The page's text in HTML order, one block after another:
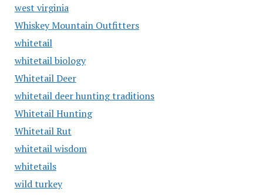
west virginia
Whiskey Mountain Outfitters
whitetail
whitetail biology
Whitetail Deer
whitetail deer hunting traditions
Whitetail Hunting
Whitetail Rut
whitetail wisdom
whitetails
wild turkey